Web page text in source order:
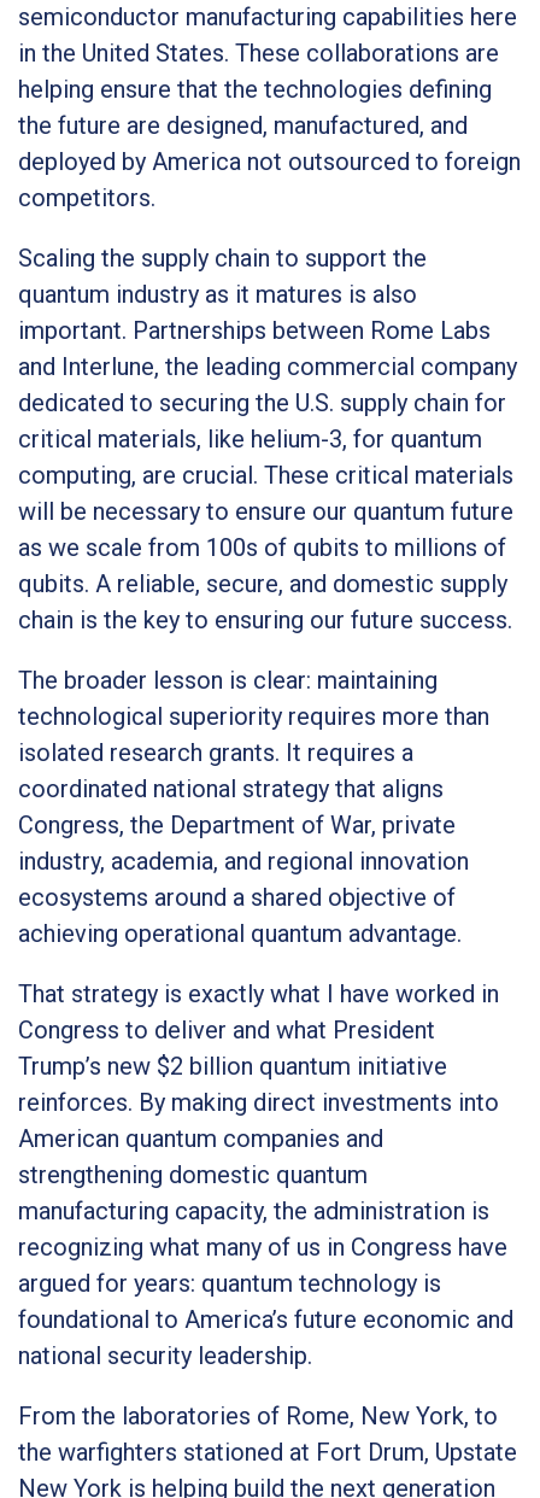
semiconductor manufacturing capabilities here
in the United States. These collaborations are
helping ensure that the technologies defining
the future are designed, manufactured, and
deployed by America not outsourced to foreign
competitors.
Scaling the supply chain to support the
quantum industry as it matures is also
important. Partnerships between Rome Labs
and Interlune, the leading commercial company
dedicated to securing the U.S. supply chain for
critical materials, like helium-3, for quantum
computing, are crucial. These critical materials
will be necessary to ensure our quantum future
as we scale from 100s of qubits to millions of
qubits. A reliable, secure, and domestic supply
chain is the key to ensuring our future success.
The broader lesson is clear: maintaining
technological superiority requires more than
isolated research grants. It requires a
coordinated national strategy that aligns
Congress, the Department of War, private
industry, academia, and regional innovation
ecosystems around a shared objective of
achieving operational quantum advantage.
That strategy is exactly what I have worked in
Congress to deliver and what President
Trump’s new $2 billion quantum initiative
reinforces. By making direct investments into
American quantum companies and
strengthening domestic quantum
manufacturing capacity, the administration is
recognizing what many of us in Congress have
argued for years: quantum technology is
foundational to America’s future economic and
national security leadership.
From the laboratories of Rome, New York, to
the warfighters stationed at Fort Drum, Upstate
New York is helping build the next generation